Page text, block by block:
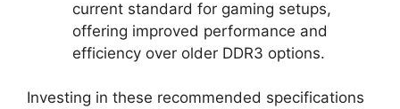
current standard for gaming setups,
offering improved performance and
efficiency over older DDR3 options.
Investing in these recommended specifications